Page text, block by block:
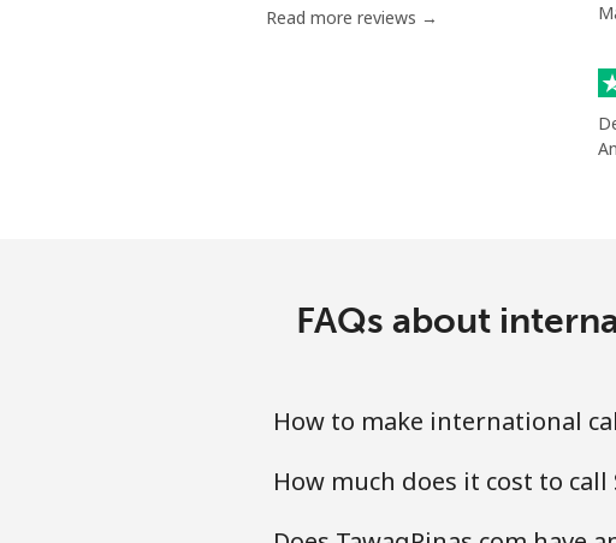
Landline
Sierra Leone
Mobile ⁦50.9p⁩
Read more reviews →
FAQs about
How to make international
How much does it cost to